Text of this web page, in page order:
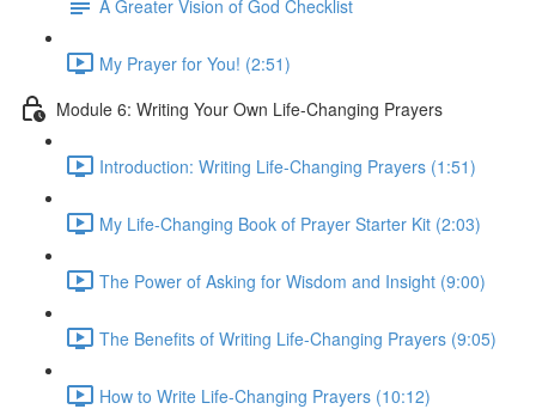
A Greater Vision of God Checklist
My Prayer for You! (2:51)
Module 6: Writing Your Own Life-Changing Prayers
Introduction: Writing Life-Changing Prayers (1:51)
My Life-Changing Book of Prayer Starter Kit (2:03)
The Power of Asking for Wisdom and Insight (9:00)
The Benefits of Writing Life-Changing Prayers (9:05)
How to Write Life-Changing Prayers (10:12)